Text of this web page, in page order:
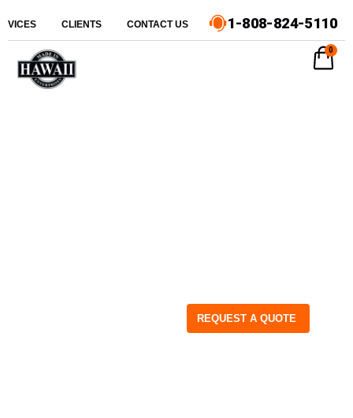
CLIENTS CONTACT US 1-808-824-5110
REQUEST A QUOTE
0